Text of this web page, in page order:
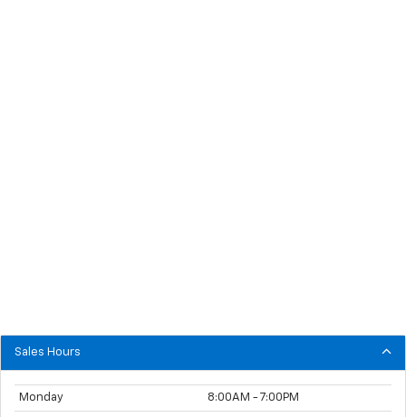
Sales Hours
Monday 8:00AM - 7:00PM